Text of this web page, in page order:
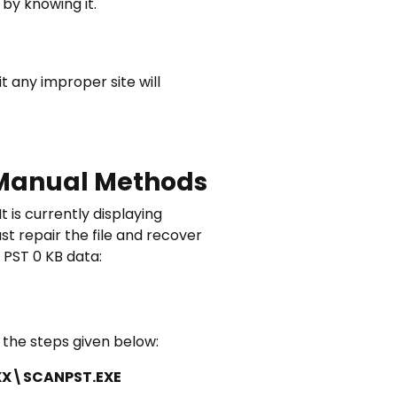
any improper site will
Methods
is currently displaying
repair the file and recover
0 KB data:
steps given below: